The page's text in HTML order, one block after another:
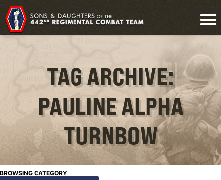
TAG ARCHIVE:
PAULINE ALPHA
TURNBOW
BROWSING CATEGORY